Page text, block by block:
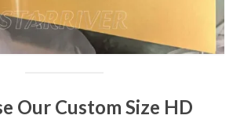
Aluminum Price
Aluminum Sheet
on Aluminum
Our Custom Size HD